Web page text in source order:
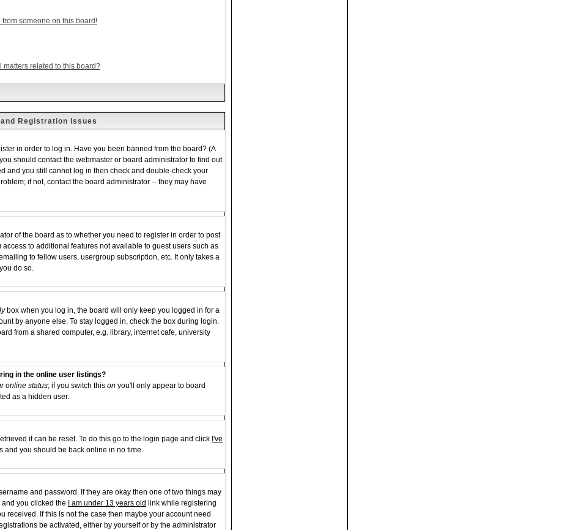
from someone on this board!
matters related to this board?
and Registration Issues
in order to log in. Have you been banned from the board? (A
should contact the webmaster or board administrator to find out
and you still cannot log in then check and double-check your
if not, contact the board administrator -- they may have
of the board as to whether you need to register in order to post
to additional features not available to guest users such as
to fellow users, usergroup subscription, etc. It only takes a
do so.
box when you log in, the board will only keep you logged in for a
by anyone else. To stay logged in, check the box during login.
from a shared computer, e.g. library, internet cafe, university
in the online user listings?
online status; if you switch this on you'll only appear to board
as a hidden user.
it can be reset. To do this go to the login page and click I've
and you should be back online in no time.
and password. If they are okay then one of two things may
you clicked the
I am under 13 years old link while registering
received. If this is not the case then maybe your account need
be activated, either by yourself or by the administrator